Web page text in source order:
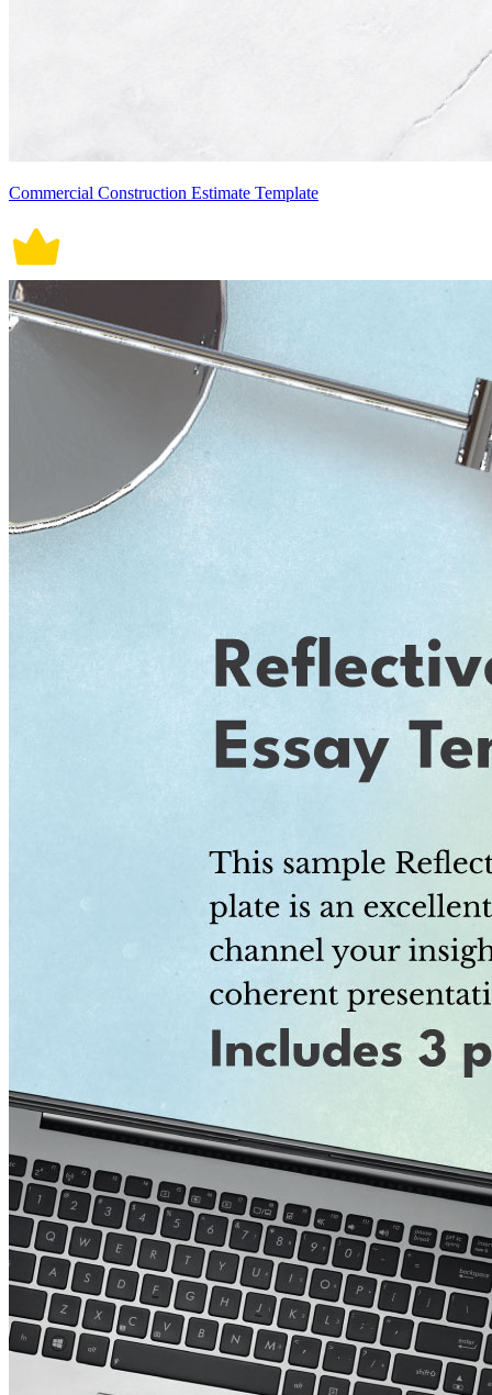
Commercial Construction Estimate Template